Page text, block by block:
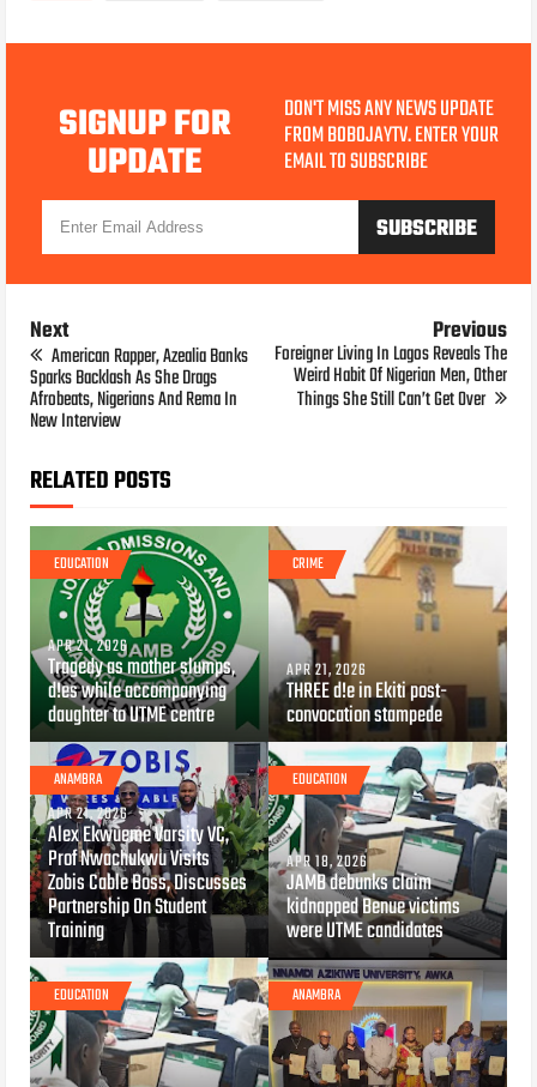
SIGNUP FOR
UPDATE
DON'T MISS ANY NEWS UPDATE
FROM BOBOJAYTV. ENTER YOUR
EMAIL TO SUBSCRIBE
Next
American Rapper, Azealia Banks
Sparks Backlash As She Drags
Afrobeats, Nigerians And Rema In
New Interview
Previous
Foreigner Living In Lagos Reveals The
Weird Habit Of Nigerian Men, Other
Things She Still Can’t Get Over
RELATED POSTS
EDUCATION
APR 21, 2026
Tragedy as mother slumps,
d!es while accompanying
daughter to UTME centre
CRIME
APR 21, 2026
THREE d!e in Ekiti post-
convocation stampede
ANAMBRA
APR 21, 2026
Alex Ekwueme Varsity VC,
Prof Nwachukwu Visits
Zobis Cable Boss, Discusses
Partnership On Student
Training
EDUCATION
APR 18, 2026
JAMB debunks claim
kidnapped Benue victims
were UTME candidates
EDUCATION ANAMBRA